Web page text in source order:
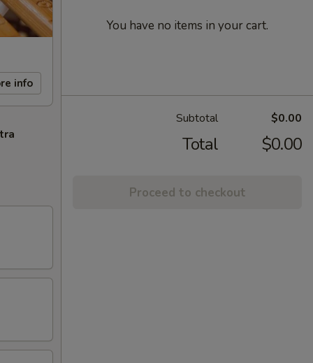
info
You have no items in your cart.
Subtotal $0.00
Total $0.00
Proceed to checkout